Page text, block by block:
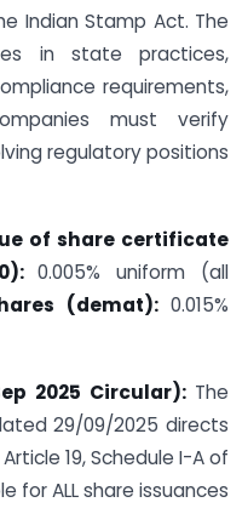
Indian Stamp Act. The
in state practices,
requirements,
must verify
regulatory positions
of share certificate
0.005% uniform (all
(demat): 0.015%
2025 Circular): The
29/09/2025 directs
19, Schedule I-A of
for ALL share issuances